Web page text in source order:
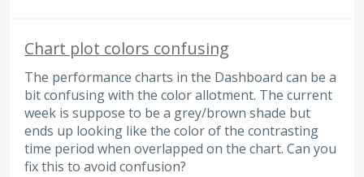
Chart plot colors confusing
The performance charts in the Dashboard can be a
bit confusing with the color allotment. The current
week is suppose to be a grey/brown shade but
ends up looking like the color of the contrasting
time period when overlapped on the chart. Can you
fix this to avoid confusion?